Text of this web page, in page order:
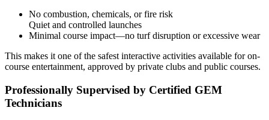
No combustion, chemicals, or fire risk
Quiet and controlled launches
Minimal course impact—no turf disruption or excessive wear
This makes it one of the safest interactive activities available for on-
course entertainment, approved by private clubs and public courses.
Professionally Supervised by Certified GEM
Technicians